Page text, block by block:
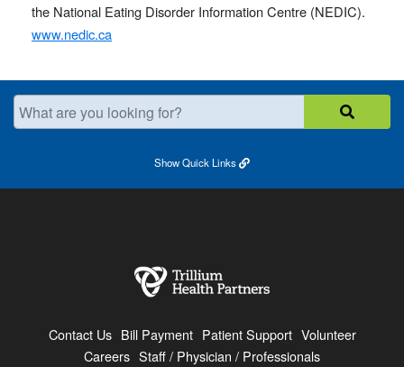
the National Eating Disorder Information Centre (NEDIC).
www.nedic.ca
What are you looking for?
ShowQuick Links
Contact Us Bill Payment Patient Support Volunteer
Careers Staff / Physician / Professionals